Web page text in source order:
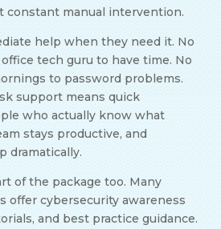
constant manual intervention.
help when they need it. No
tech guru to have time. No
to password problems.
support means quick
who actually know what
stays productive, and
dramatically.
of the package too. Many
offer cybersecurity awareness
and best practice guidance.